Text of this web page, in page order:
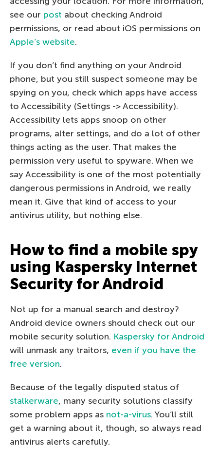
see our post about checking Android
permissions, or read about iOS permissions on
Apple’s website.
If you don’t find anything on your Android
phone, but you still suspect someone may be
spying on you, check which apps have access
to Accessibility (Settings -> Accessibility).
Accessibility lets apps snoop on other
programs, alter settings, and do a lot of other
things acting as the user. That makes the
permission very useful to spyware. When we
say Accessibility is one of the most potentially
dangerous permissions in Android, we really
mean it. Give that kind of access to your
antivirus utility, but nothing else.
How to find a mobile spy
using Kaspersky Internet
Security for Android
Not up for a manual search and destroy?
Android device owners should check out our
mobile security solution. Kaspersky for Android
will unmask any traitors, even if you have the
free version.
Because of the legally disputed status of
stalkerware, many security solutions classify
some problem apps as not-a-virus. You’ll still
get a warning about it, though, so always read
antivirus alerts carefully.